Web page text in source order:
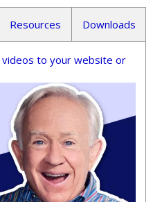
Resources Downloads
to your website or